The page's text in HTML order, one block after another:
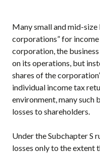
Many small and mid-size
corporations” for income
corporation, the
on its operations, but
shares of the
individual income tax
environment, many such
losses to shareholders.
Under the Subchapter S
losses only to the extent